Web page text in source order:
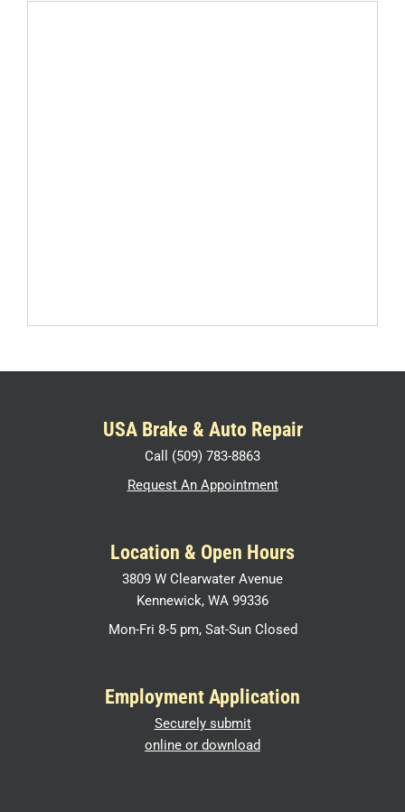
USA Brake & Auto Repair
Call (509) 783-8863
Request An Appointment
Location & Open Hours
3809 W Clearwater Avenue
Kennewick, WA 99336
Mon-Fri 8-5 pm, Sat-Sun Closed
Employment Application
Securely submit
online or download